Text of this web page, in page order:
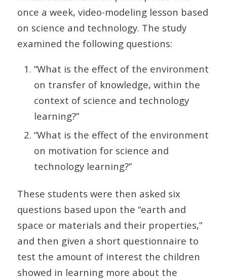
once a week, video-modeling lesson based
on science and technology. The study
examined the following questions:
“What is the effect of the environment
on transfer of knowledge, within the
context of science and technology
learning?”
“What is the effect of the environment
on motivation for science and
technology learning?”
These students were then asked six
questions based upon the “earth and
space or materials and their properties,”
and then given a short questionnaire to
test the amount of interest the children
showed in learning more about the